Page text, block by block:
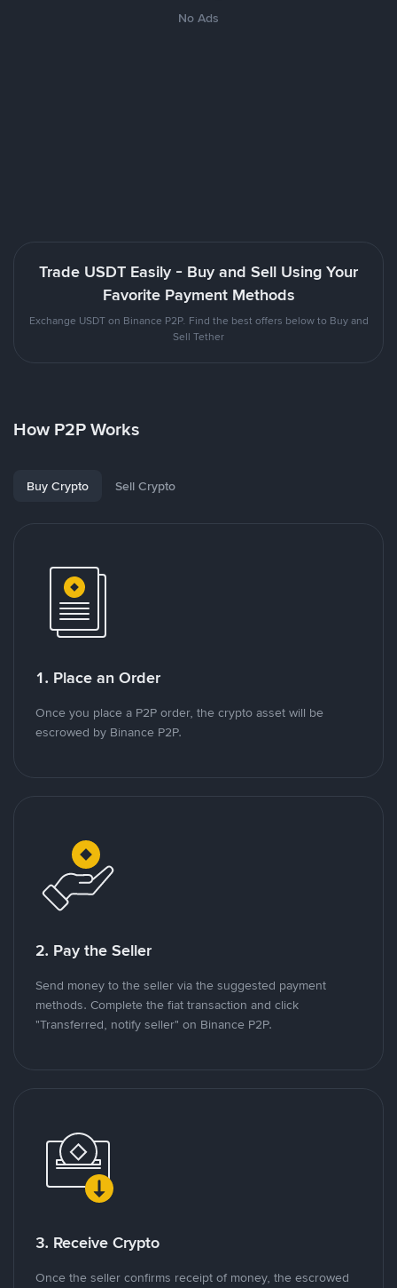
No Ads
Trade USDT Easily - Buy and Sell Using Your
Favorite Payment Methods
Exchange USDT on Binance P2P. Find the best offers below to Buy and
Sell Tether
How P2P Works
Buy Crypto Sell Crypto
1. Place an Order
Once you place a P2P order, the crypto asset will be
escrowed by Binance P2P.
2. Pay the Seller
Send money to the seller via the suggested payment
methods. Complete the fiat transaction and click
"Transferred, notify seller" on Binance P2P.
3. Receive Crypto
Once the seller confirms receipt of money, the escrowed